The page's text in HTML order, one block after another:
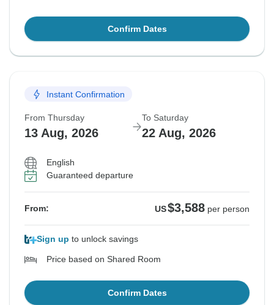
Confirm Dates
Instant Confirmation
From Thursday
13 Aug, 2026
To Saturday
22 Aug, 2026
English
Guaranteed departure
From: US$3,588 per person
Sign up to unlock savings
Price based on Shared Room
Confirm Dates